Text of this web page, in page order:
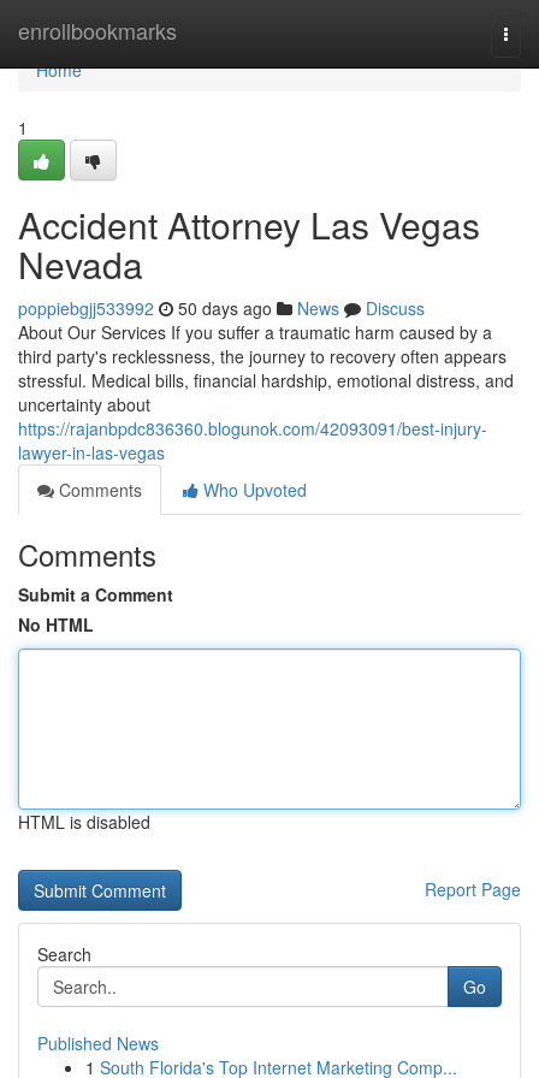
enrollbookmarks
Home
Home
1
Accident Attorney Las Vegas
Nevada
poppiebgjj533992 50 days ago News
Discuss
About Our Services If you suffer a traumatic harm caused by a
third party's recklessness, the journey to recovery often appears
stressful. Medical bills, financial hardship, emotional distress, and
uncertainty about
https://rajanbpdc836360.blogunok.com/42093091/best-injury-
lawyer-in-las-vegas
Comments
Who Upvoted
Comments
Submit a Comment
No HTML
HTML is disabled
Report Page
Search
Go
Published News
1 South Florida's Top Internet Marketing Comp...